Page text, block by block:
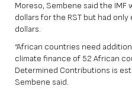
Moreso, Sembene said the
dollars for the RST but had
dollars.
“African countries need
climate finance of 52 African
Determined Contributions is
Sembene said.